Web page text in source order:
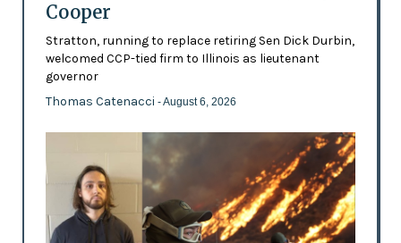
Cooper
Stratton, running to replace retiring Sen Dick Durbin,
welcomed CCP-tied firm to Illinois as lieutenant
governor
Thomas Catenacci - August 6, 2026